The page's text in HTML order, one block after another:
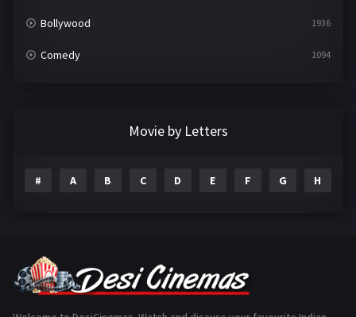
Bollywood 1936
Comedy 1094
Gujarati
Movie by Letters
# A B C D E F G H